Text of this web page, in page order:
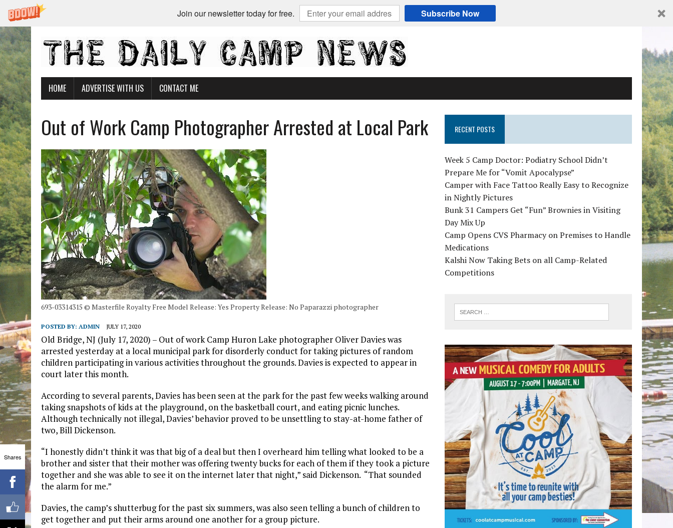
Join our newsletter today for free. Subscribe Now
HOME ADVERTISE WITH US CONTACT ME
Out of Work Camp Photographer Arrested at Local Park
693-03314315 © Masterfile Royalty Free Model Release: Yes Property Release: No Paparazzi photographer
POSTED BY: ADMIN JULY 17, 2020
Old Bridge, NJ (July 17, 2020) – Out of work Camp Huron Lake photographer Oliver Davies was
arrested yesterday at a local municipal park for disorderly conduct for taking pictures of random
children participating in various activities throughout the grounds. Davies is expected to appear in
court later this month.
According to several parents, Davies has been seen at the park for the past few weeks walking around
taking snapshots of kids at the playground, on the basketball court, and eating picnic lunches.
Although technically not illegal, Davies’ behavior proved to be unsettling to stay-at-home father of
two, Bill Dickenson.
“I honestly didn’t think it was that big of a deal but then I overheard him telling what looked to be a
brother and sister that their mother was offering twenty bucks for each of them if they took a picture
together and she was able to see it on the internet later that night,” said Dickenson. “That sounded
the alarm for me.”
Davies, the camp’s shutterbug for the past six summers, was also seen telling a bunch of children to
get together and put their arms around one another for a group picture.
RECENT POSTS
Week 5 Camp Doctor: Podiatry School Didn’t
Prepare Me for “Vomit Apocalypse”
Camper with Face Tattoo Really Easy to Recognize
in Nightly Pictures
Bunk 31 Campers Get “Fun” Brownies in Visiting
Day Mix Up
Camp Opens CVS Pharmacy on Premises to Handle
Medications
Kalshi Now Taking Bets on all Camp-Related
Competitions
Shares